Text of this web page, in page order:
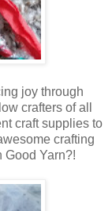
joy through
crafters of all
craft supplies to
crafting
Good Yarn?!